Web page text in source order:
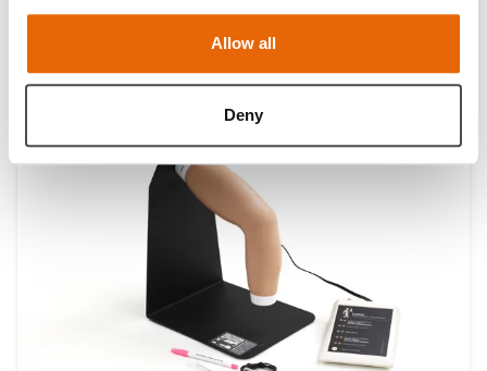
Allow all
Deny
with Ultrasound Capabilities